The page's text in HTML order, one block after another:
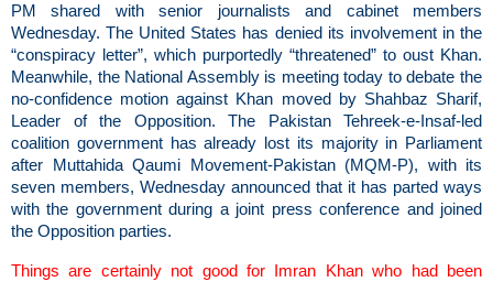
PM shared with senior journalists and cabinet members
Wednesday. The United States has denied its involvement in the
“conspiracy letter”, which purportedly “threatened” to oust Khan.
Meanwhile, the National Assembly is meeting today to debate the
no-confidence motion against Khan moved by Shahbaz Sharif,
Leader of the Opposition. The Pakistan Tehreek-e-Insaf-led
coalition government has already lost its majority in Parliament
after Muttahida Qaumi Movement-Pakistan (MQM-P), with its
seven members, Wednesday announced that it has parted ways
with the government during a joint press conference and joined
the Opposition parties.
Things are certainly not good for Imran Khan who had been